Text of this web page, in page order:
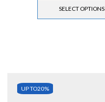
SELECT OPTIONS
UP TO20%